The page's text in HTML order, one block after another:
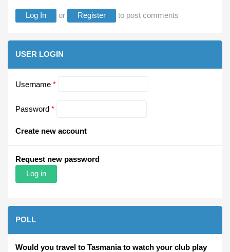
Log In or Register to post comments
USER LOGIN
Username *
Password *
Create new account
Request new password
POLL
Would you travel to Tasmania to watch your club play